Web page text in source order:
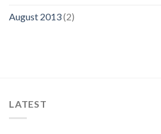
August 2013(2)
LATEST